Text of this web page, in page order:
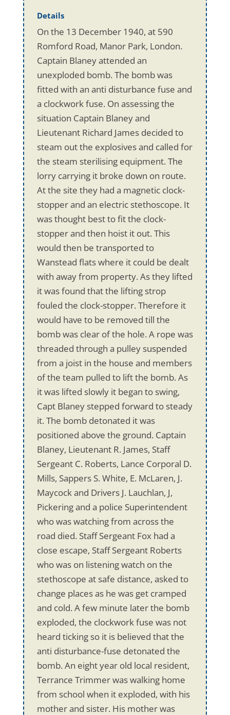
Details
On the 13 December 1940, at 590
Romford Road, Manor Park, London.
Captain Blaney attended an
unexploded bomb. The bomb was
fitted with an anti disturbance fuse and
a clockwork fuse. On assessing the
situation Captain Blaney and
Lieutenant Richard James decided to
steam out the explosives and called for
the steam sterilising equipment. The
lorry carrying it broke down on route.
At the site they had a magnetic clock-
stopper and an electric stethoscope. It
was thought best to fit the clock-
stopper and then hoist it out. This
would then be transported to
Wanstead flats where it could be dealt
with away from property. As they lifted
it was found that the lifting strop
fouled the clock-stopper. Therefore it
would have to be removed till the
bomb was clear of the hole. A rope was
threaded through a pulley suspended
from a joist in the house and members
of the team pulled to lift the bomb. As
it was lifted slowly it began to swing,
Capt Blaney stepped forward to steady
it. The bomb detonated it was
positioned above the ground. Captain
Blaney, Lieutenant R. James, Staff
Sergeant C. Roberts, Lance Corporal D.
Mills, Sappers S. White, E. McLaren, J.
Maycock and Drivers J. Lauchlan, J,
Pickering and a police Superintendent
who was watching from across the
road died. Staff Sergeant Fox had a
close escape, Staff Sergeant Roberts
who was on listening watch on the
stethoscope at safe distance, asked to
change places as he was get cramped
and cold. A few minute later the bomb
exploded, the clockwork fuse was not
heard ticking so it is believed that the
anti disturbance-fuse detonated the
bomb. An eight year old local resident,
Terrance Trimmer was walking home
from school when it exploded, with his
mother and sister. His mother was